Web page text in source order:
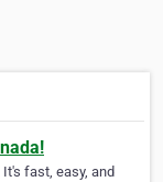
fast, easy, and